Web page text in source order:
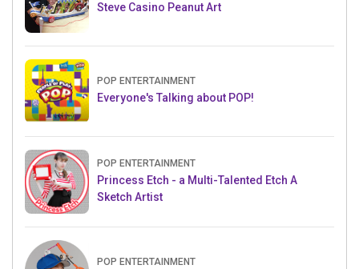
Steve Casino Peanut Art
POP ENTERTAINMENT
Everyone's Talking about POP!
POP ENTERTAINMENT
Princess Etch - a Multi-Talented Etch A
Sketch Artist
POP ENTERTAINMENT